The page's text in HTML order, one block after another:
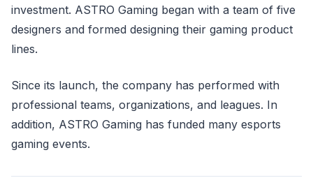
investment. ASTRO Gaming began with a team of five
designers and formed designing their gaming product
lines.
Since its launch, the company has performed with
professional teams, organizations, and leagues. In
addition, ASTRO Gaming has funded many esports
gaming events.